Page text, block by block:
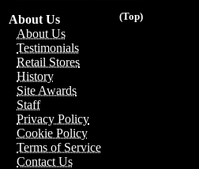
(Top)
About Us
About Us
Testimonials
Retail Stores
History
Site Awards
Staff
Privacy Policy
Cookie Policy
Terms of Service
Contact Us